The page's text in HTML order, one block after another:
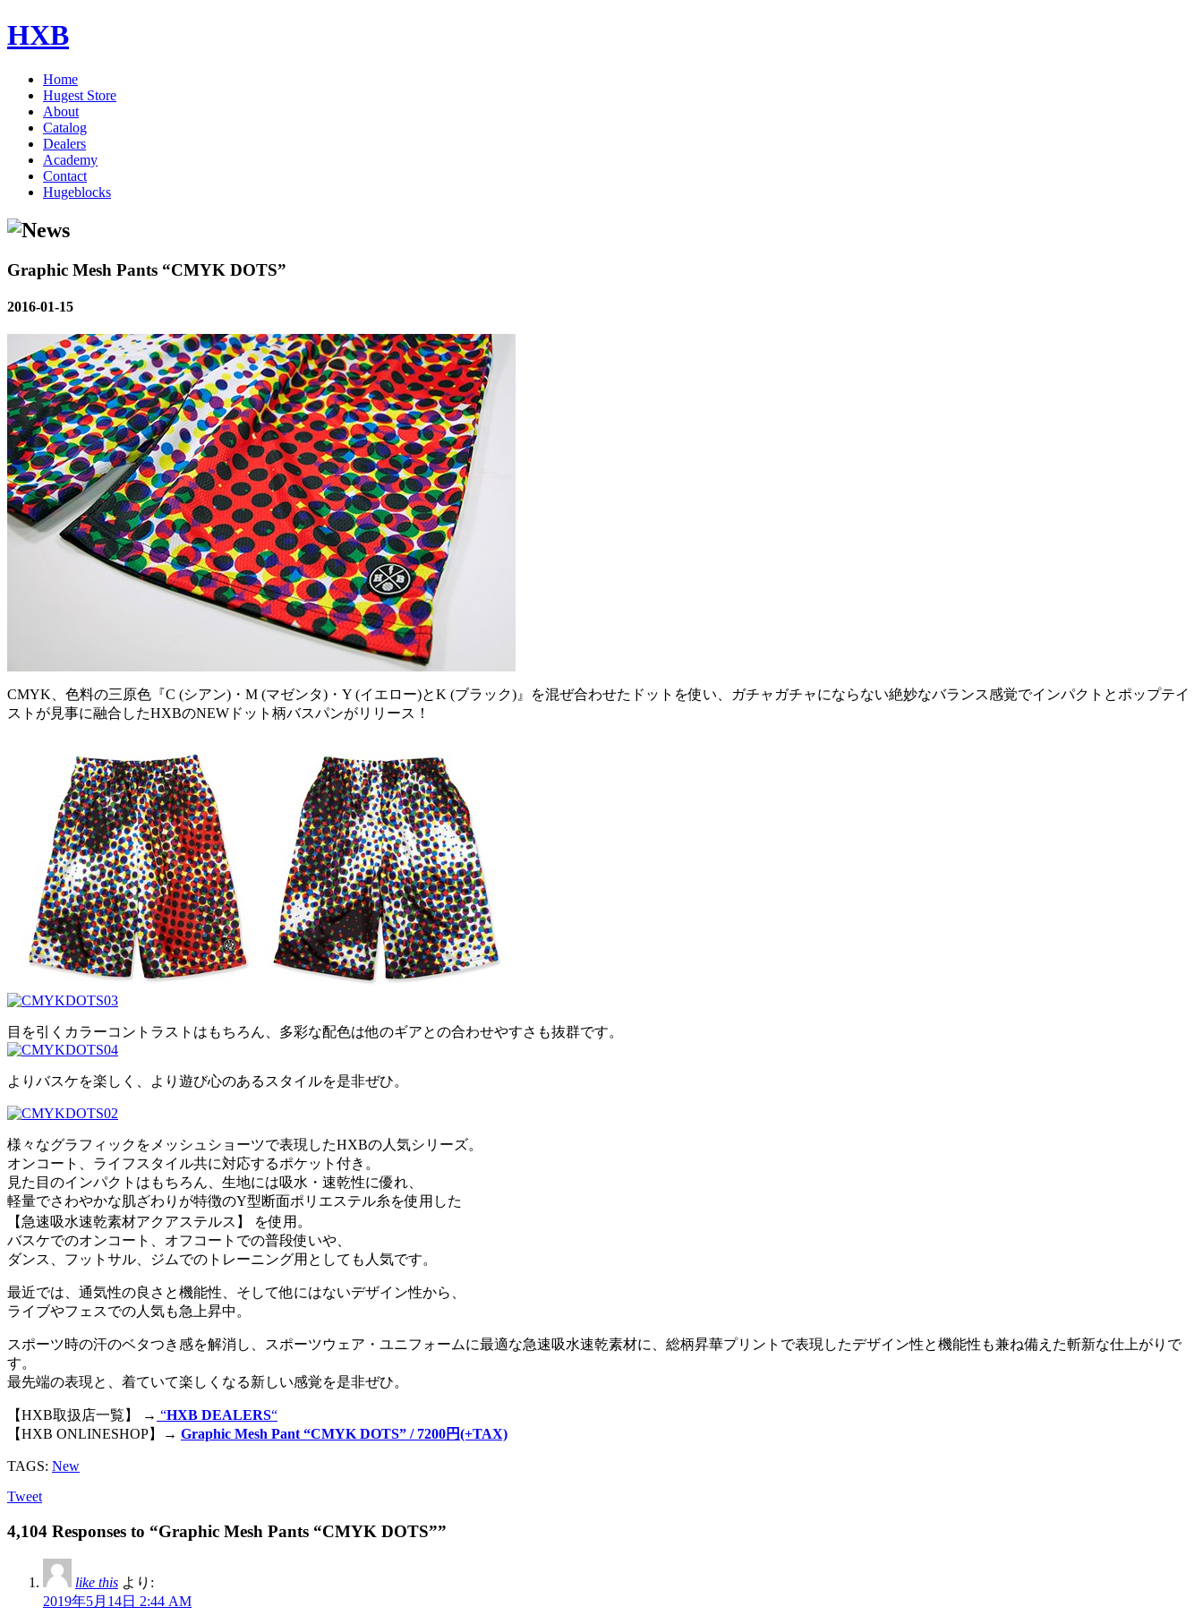
HXB
Home
Hugest Store
About
Catalog
Dealers
Academy
Contact
Hugeblocks
Graphic Mesh Pants “CMYK DOTS”
2016-01-15
CMYK、色料の三原色『C (シアン)・M (マゼンタ)・Y (イエロー)とK (ブラック)』を混ぜ合わせたドットを使い、ガチャガチャにならない絶妙なバランス感覚でインパクトとポップテイ
ストが見事に融合したHXBのNEWドット柄バスパンがリリース！
目を引くカラーコントラストはもちろん、多彩な配色は他のギアとの合わせやすさも抜群です。
よりバスケを楽しく、より遊び心のあるスタイルを是非ぜひ。
様々なグラフィックをメッシュショーツで表現したHXBの人気シリーズ。
オンコート、ライフスタイル共に対応するポケット付き。
見た目のインパクトはもちろん、生地には吸水・速乾性に優れ、
軽量でさわやかな肌ざわりが特徴のY型断面ポリエステル糸を使用した
【急速吸水速乾素材アクアステルス】 を使用。
バスケでのオンコート、オフコートでの普段使いや、
ダンス、フットサル、ジムでのトレーニング用としても人気です。
最近では、通気性の良さと機能性、そして他にはないデザイン性から、
ライブやフェスでの人気も急上昇中。
スポーツ時の汗のベタつき感を解消し、スポーツウェア・ユニフォームに最適な急速吸水速乾素材に、総柄昇華プリントで表現したデザイン性と機能性も兼ね備えた斬新な仕上がりで
す。
最先端の表現と、着ていて楽しくなる新しい感覚を是非ぜひ。
【HXB取扱店一覧】 → “HXB DEALERS“
【HXB ONLINESHOP】→ Graphic Mesh Pant “CMYK DOTS” / 7200円(+TAX)
TAGS: New
Tweet
4,104 Responses to “Graphic Mesh Pants “CMYK DOTS””
like this より:
2019年5月14日 2:44 AM